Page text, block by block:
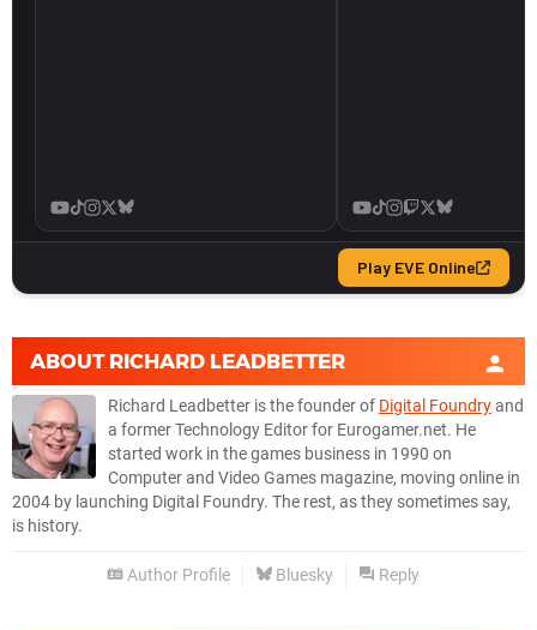
ABOUT RICHARD LEADBETTER
Richard Leadbetter is the founder of Digital Foundryand
a former Technology Editor for Eurogamer.net. He
started work in the games business in 1990 on
Computer and Video Games magazine, moving online in
2004 by launching Digital Foundry. The rest, as they sometimes say,
is history.
Author Profile Bluesky Reply